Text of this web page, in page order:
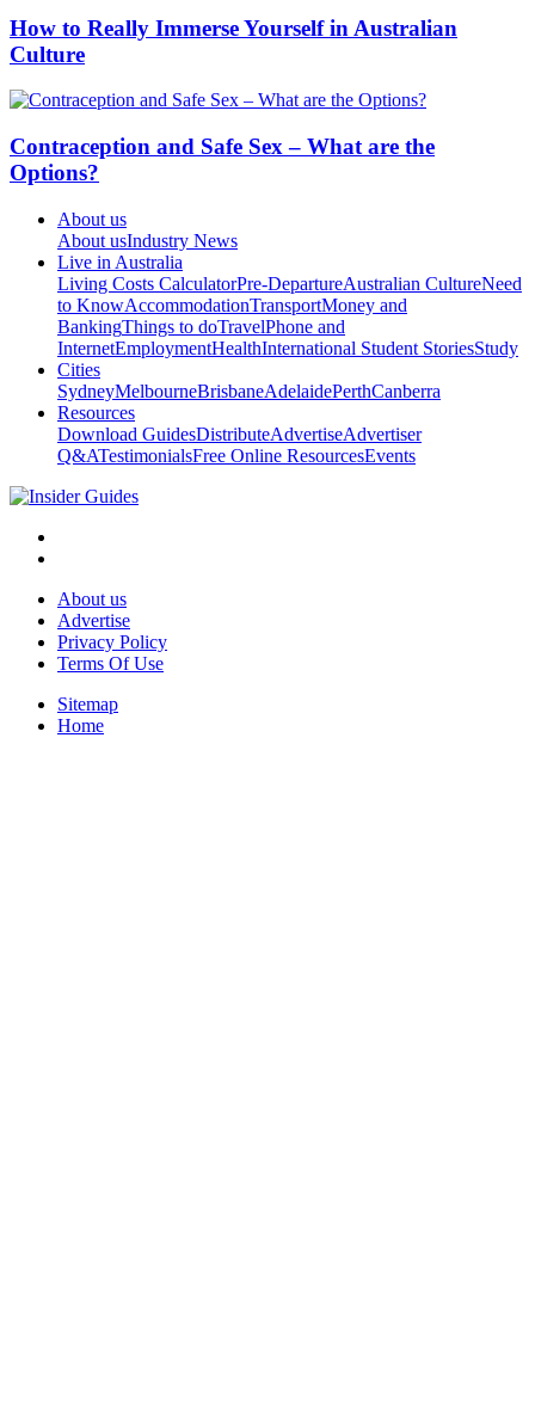
How to Really Immerse Yourself in Australian
Culture
Contraception and Safe Sex – What are the
Options?
About us
About usIndustry News
Live in Australia
Living Costs CalculatorPre-DepartureAustralian CultureNeed
to KnowAccommodationTransportMoney and
BankingThings to doTravelPhone and
InternetEmploymentHealthInternational Student StoriesStudy
Cities
SydneyMelbourneBrisbaneAdelaidePerthCanberra
Resources
Download GuidesDistributeAdvertiseAdvertiser
Q&ATestimonialsFree Online ResourcesEvents
About us
Advertise
Privacy Policy
Terms Of Use
Sitemap
Home